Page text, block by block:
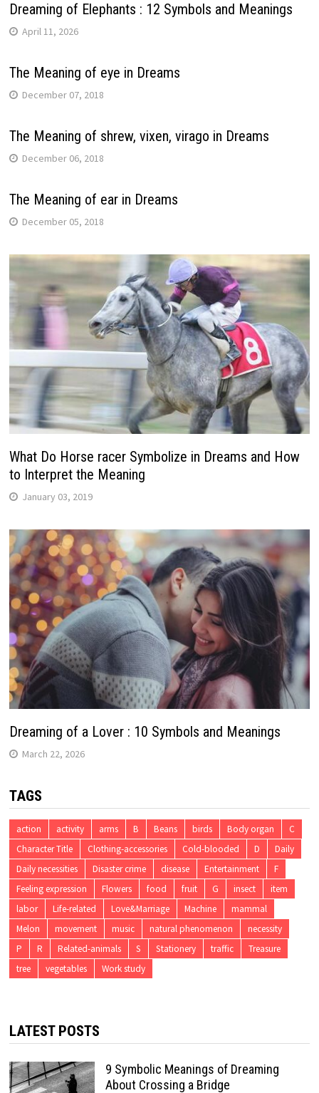
Dreaming of Elephants : 12 Symbols and Meanings
April 11, 2026
The Meaning of eye in Dreams
December 07, 2018
The Meaning of shrew, vixen, virago in Dreams
December 06, 2018
The Meaning of ear in Dreams
December 05, 2018
What Do Horse racer Symbolize in Dreams and How
to Interpret the Meaning
January 03, 2019
Dreaming of a Lover : 10 Symbols and Meanings
March 22, 2026
TAGS
action activity arms B Beans birds Body organ
C
Character Title
Clothing-accessories Cold-blooded D
Daily
Daily necessities
Disaster crime disease Entertainment
F
Feeling expression
Flowers food fruit G insect
item
labor
Life-related Love&Marriage Machine
mammal
Melon
movement music natural phenomenon
necessity
P
R Related-animals S Stationery traffic
Treasure
tree
vegetables Work study
LATEST POSTS
9 Symbolic Meanings of Dreaming
About Crossing a Bridge